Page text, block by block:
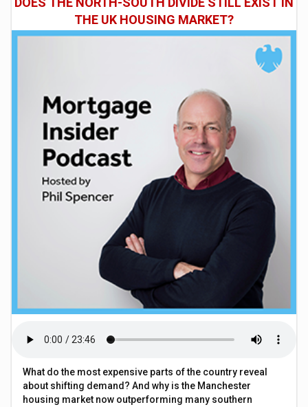
THE UK HOUSING MARKET?
What do the most expensive parts of the country reveal
about shifting demand? And why is the Manchester
housing market now outperforming many southern